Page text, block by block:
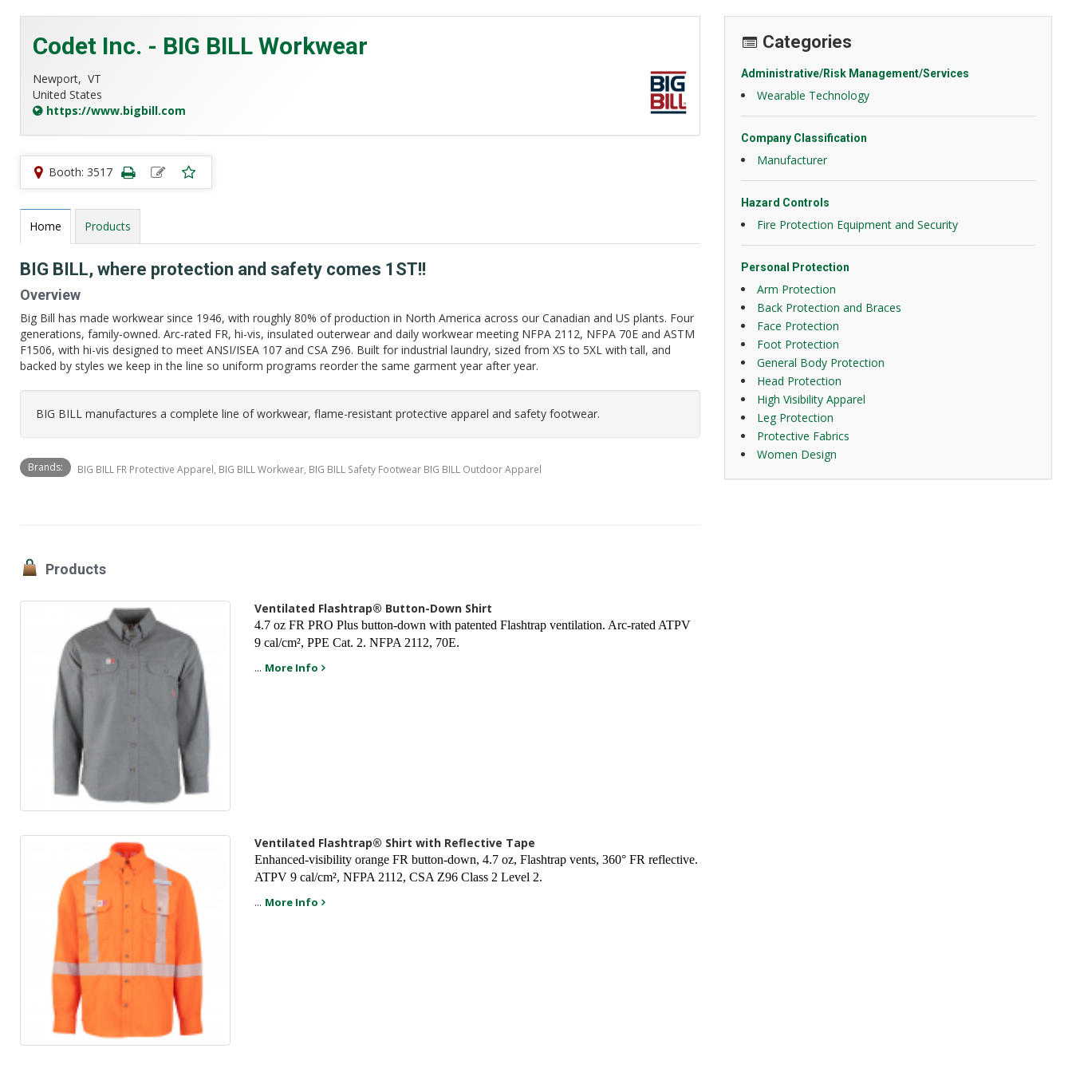
Codet Inc. - BIG BILL Workwear
Newport, VT
United States
https://www.bigbill.com
Booth: 3517
Home Products
BIG BILL, where protection and safety comes 1ST!!
Overview
Big Bill has made workwear since 1946, with roughly 80% of production in North America across our Canadian and US plants. Four
generations, family-owned. Arc-rated FR, hi-vis, insulated outerwear and daily workwear meeting NFPA 2112, NFPA 70E and ASTM
F1506, with hi-vis designed to meet ANSI/ISEA 107 and CSA Z96. Built for industrial laundry, sized from XS to 5XL with tall, and
backed by styles we keep in the line so uniform programs reorder the same garment year after year.
BIG BILL manufactures a complete line of workwear, flame-resistant protective apparel and safety footwear.
Brands: BIG BILL FR Protective Apparel, BIG BILL Workwear, BIG BILL Safety Footwear BIG BILL Outdoor Apparel
Products
Ventilated Flashtrap® Button-Down Shirt
4.7 oz FR PRO Plus button-down with patented Flashtrap ventilation. Arc-rated ATPV
9 cal/cm², PPE Cat. 2. NFPA 2112, 70E.
... More Info
Ventilated Flashtrap® Shirt with Reflective Tape
Enhanced-visibility orange FR button-down, 4.7 oz, Flashtrap vents, 360° FR reflective.
ATPV 9 cal/cm², NFPA 2112, CSA Z96 Class 2 Level 2.
... More Info
Categories
Administrative/Risk Management/Services
Wearable Technology
Company Classification
Manufacturer
Hazard Controls
Fire Protection Equipment and Security
Personal Protection
Arm Protection
Back Protection and Braces
Face Protection
Foot Protection
General Body Protection
Head Protection
High Visibility Apparel
Leg Protection
Protective Fabrics
Women Design